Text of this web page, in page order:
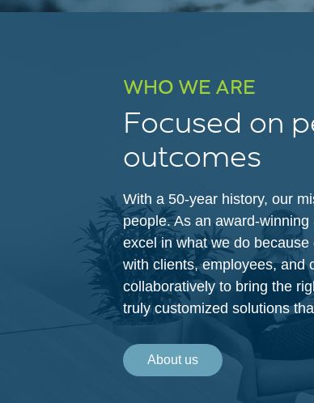
WHO WE ARE
Focused on
outcomes
With a 50-year history, our
people. As an award-
excel in what we do
with clients, employees, and
collaboratively to bring the
truly customized solutions
About us